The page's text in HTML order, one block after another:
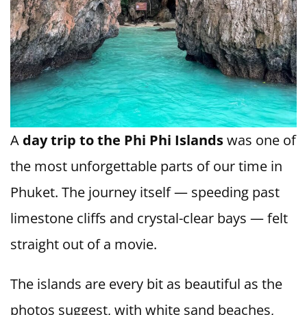
A day trip to the Phi Phi Islandswas one of
the most unforgettable parts of our time in
Phuket. The journey itself — speeding past
limestone cliffs and crystal-clear bays — felt
straight out of a movie.
The islands are every bit as beautiful as the
photos suggest, with white sand beaches,